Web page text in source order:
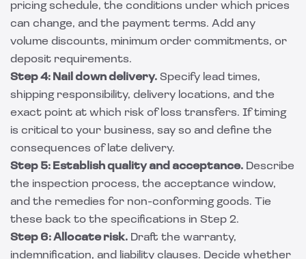
pricing schedule, the conditions under which prices
can change, and the payment terms. Add any
volume discounts, minimum order commitments, or
deposit requirements.
Step 4: Nail down delivery. Specify lead times,
shipping responsibility, delivery locations, and the
exact point at which risk of loss transfers. If timing
is critical to your business, say so and define the
consequences of late delivery.
Step 5: Establish quality and acceptance. Describe
the inspection process, the acceptance window,
and the remedies for non-conforming goods. Tie
these back to the specifications in Step 2.
Step 6: Allocate risk. Draft the warranty,
indemnification, and liability clauses. Decide whether